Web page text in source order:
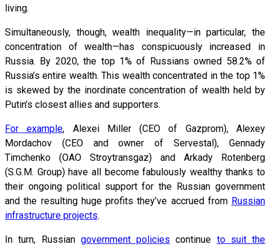
living.
Simultaneously, though, wealth inequality—in particular, the
concentration of wealth—has conspicuously increased in
Russia. By 2020, the top 1% of Russians owned 58.2% of
Russia’s entire wealth. This wealth concentrated in the top 1%
is skewed by the inordinate concentration of wealth held by
Putin’s closest allies and supporters.
For example, Alexei Miller (CEO of Gazprom), Alexey
Mordachov (CEO and owner of Servestal), Gennady
Timchenko (OAO Stroytransgaz) and Arkady Rotenberg
(S.G.M. Group) have all become fabulously wealthy thanks to
their ongoing political support for the Russian government
and the resulting huge profits they’ve accrued from Russian
infrastructure projects.
In turn, Russian government policies continue to suit the